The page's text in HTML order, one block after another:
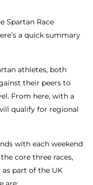
Spartan Race
a quick summary
athletes, both
their peers to
From here, with a
qualify for regional
with each weekend
core three races,
part of the UK